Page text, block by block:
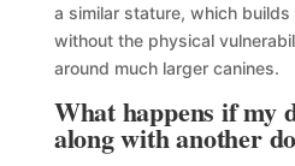
a similar stature, which
without the physical
around much larger canines.
What happens if my
along with another